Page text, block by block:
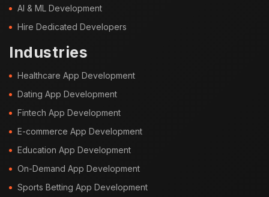
AI & ML Development
Hire Dedicated Developers
Industries
Healthcare App Development
Dating App Development
Fintech App Development
E-commerce App Development
Education App Development
On-Demand App Development
Sports Betting App Development